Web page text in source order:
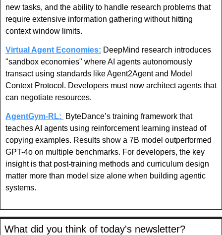
new tasks, and the ability to handle research problems that
require extensive information gathering without hitting
context window limits.
Virtual Agent Economies: DeepMind research introduces
"sandbox economies" where AI agents autonomously
transact using standards like Agent2Agent and Model
Context Protocol. Developers must now architect agents that
can negotiate resources.
AgentGym-RL:
ByteDance’s training framework that
teaches AI agents using reinforcement learning instead of
copying examples. Results show a 7B model outperformed
GPT-4o on multiple benchmarks. For developers, the key
insight is that post-training methods and curriculum design
matter more than model size alone when building agentic
systems.
What did you think of today's newsletter?